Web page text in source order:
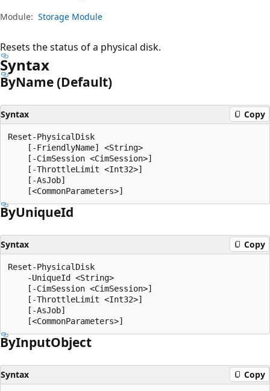
Module: Storage Module
Resets the status of a physical disk.
Syntax
ByName (Default)
Syntax Copy
Reset-PhysicalDisk
    [-FriendlyName] <String>
    [-CimSession <CimSession>]
    [-ThrottleLimit <Int32>]
    [-AsJob]
ByUniqueId
Syntax Copy
Reset-PhysicalDisk
    -UniqueId <String>
    [-CimSession <CimSession>]
    [-ThrottleLimit <Int32>]
    [-AsJob]
ByInputObject
Syntax Copy